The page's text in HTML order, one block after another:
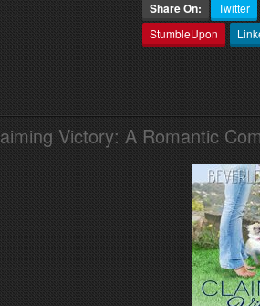
Share On: Twitter
StumbleUpon
Victory: A Romantic